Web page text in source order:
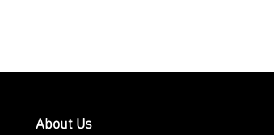
About Us